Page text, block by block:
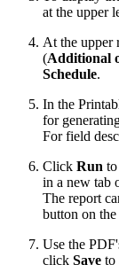
at the upper
At the upper
(Additional
Schedule.
In the
for
For field
Click Run
in a new tab
The report
button on
Use the
click Save to